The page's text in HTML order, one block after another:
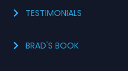
TESTIMONIALS
BRAD'S BOOK